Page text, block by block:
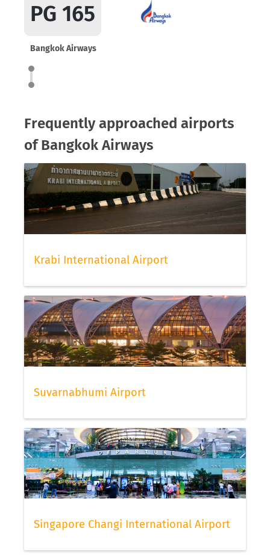
PG 165
Bangkok Airways
Frequently approached airports
of Bangkok Airways
Krabi International Airport
Suvarnabhumi Airport
Singapore Changi International Airport